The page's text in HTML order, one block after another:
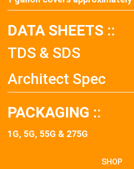
DATA SHEETS ::
TDS & SDS
Architect Spec
PACKAGING ::
1G, 5G, 55G & 275G
SHOP